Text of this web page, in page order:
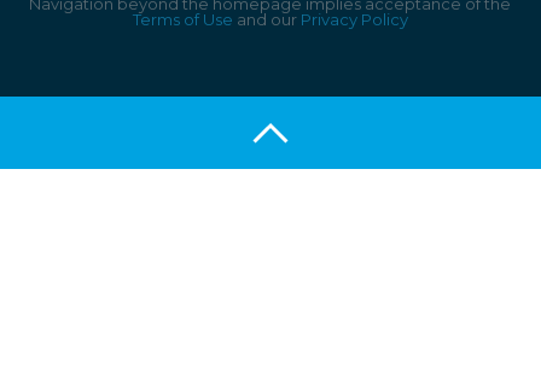
Terms of Use and our Privacy Policy